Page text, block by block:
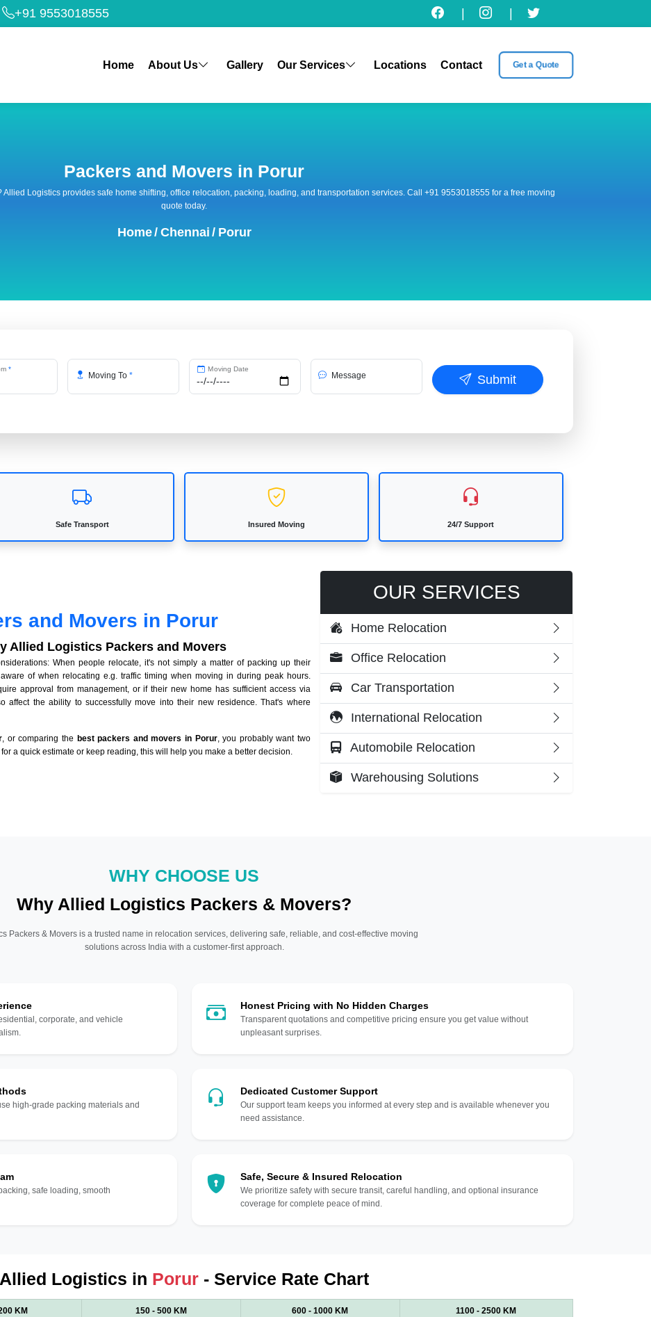
+91 9553018555
Home About Us Gallery Our Services Locations Contact Get a Quote
Packers and Movers in Porur
Allied Logistics provides safe home shifting, office relocation, packing, loading, and transportation services. Call +91 9553018555 for a free moving
quote today.
Home/ Chennai / Porur
*
Moving To*
Moving Date
Message Submit
Safe Transport Insured Moving 24/7 Support
and Movers in Porur
Allied Logistics Packers and Movers
When people relocate, it's not simply a matter of packing up their
of when relocating e.g. traffic timing when moving in during peak hours.
approval from management, or if their new home has sufficient access via
affect the ability to successfully move into their new residence. That's where
, or comparing the best packers and movers in Porur, you probably want two
a quick estimate or keep reading, this will help you make a better decision.
OUR SERVICES
Home Relocation
Office Relocation
Car Transportation
International Relocation
Automobile Relocation
Warehousing Solutions
WHY CHOOSE US
Why Allied Logistics Packers & Movers?
Packers & Movers is a trusted name in relocation services, delivering safe, reliable, and cost-effective moving
solutions across India with a customer-first approach.
corporate, and vehicle
high-grade packing materials and
safe loading, smooth
Honest Pricing with No Hidden Charges
Transparent quotations and competitive pricing ensure you get value without
unpleasant surprises.
Dedicated Customer Support
Our support team keeps you informed at every step and is available whenever you
need assistance.
Safe, Secure & Insured Relocation
We prioritize safety with secure transit, careful handling, and optional insurance
coverage for complete peace of mind.
Allied Logistics in Porur - Service Rate Chart
KM 150 - 500 KM 600 - 1000 KM 1100 - 2500 KM